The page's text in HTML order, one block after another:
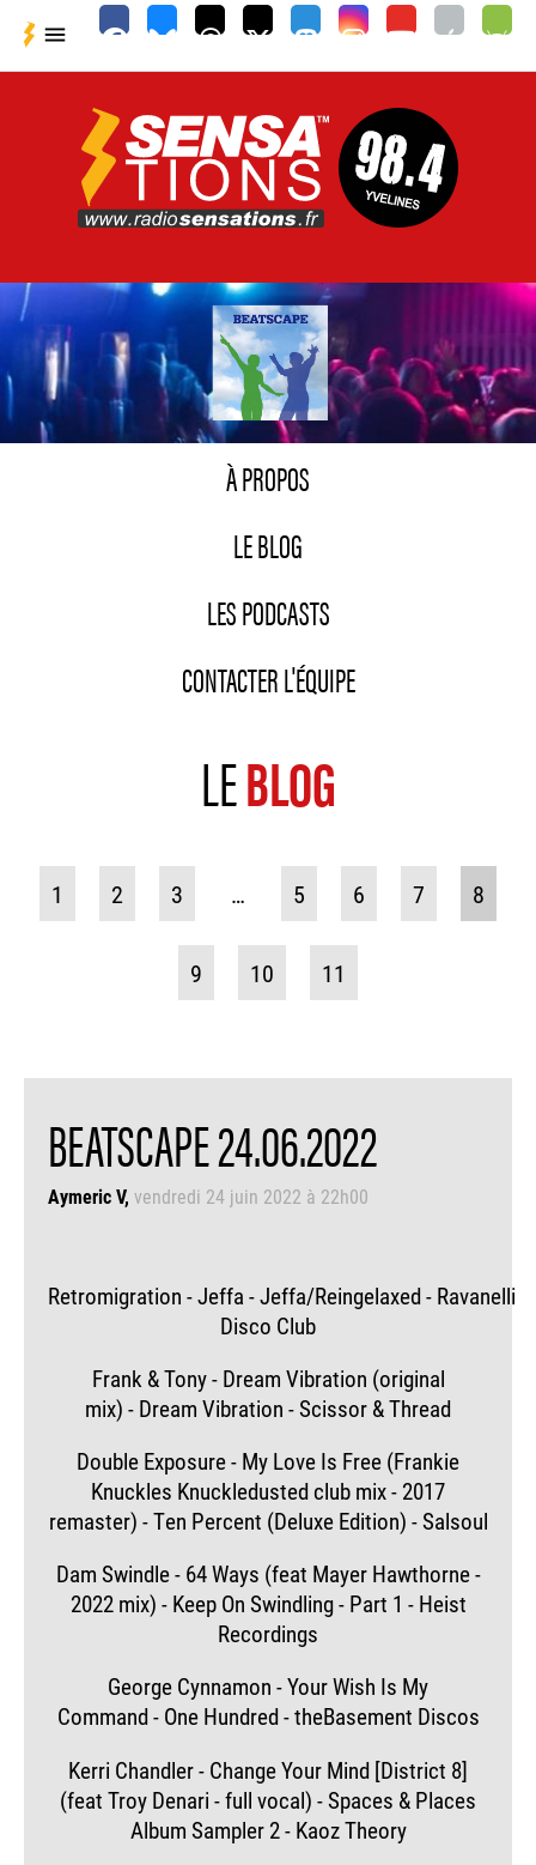

À PROPOS
LE BLOG
LES PODCASTS
CONTACTER L'ÉQUIPE
LEBLOG
1 2 3 … 5 6 7 8
9 10 11
BEATSCAPE 24.06.2022
Aymeric V vendredi 24 juin 2022 à 22h00
Retromigration - Jeffa - Jeffa/Reingelaxed - Ravanelli
Disco Club
Frank & Tony - Dream Vibration (original
mix) - Dream Vibration - Scissor & Thread
Double Exposure - My Love Is Free (Frankie
Knuckles Knuckledusted club mix - 2017
remaster) - Ten Percent (Deluxe Edition) - Salsoul
Dam Swindle - 64 Ways (feat Mayer Hawthorne -
2022 mix) - Keep On Swindling - Part 1 - Heist
Recordings
George Cynnamon - Your Wish Is My
Command - One Hundred - theBasement Discos
Kerri Chandler - Change Your Mind [District 8]
(feat Troy Denari - full vocal) - Spaces & Places
Album Sampler 2 - Kaoz Theory